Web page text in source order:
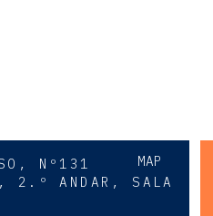
MAP
Nº131
2.º ANDAR, SALA